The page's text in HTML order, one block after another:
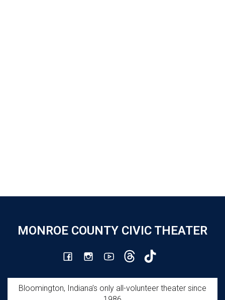
MONROE COUNTY CIVIC THEATER
Bloomington, Indiana’s only all-volunteer theater since